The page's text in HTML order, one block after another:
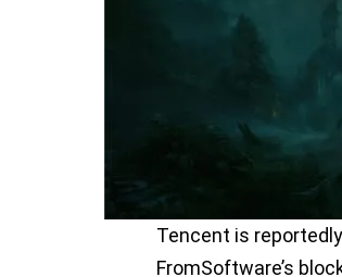
Tencent is
FromSoftware’s